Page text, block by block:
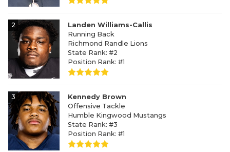
2
Landen Williams-Callis
Running Back
Richmond Randle Lions
State Rank: #2
Position Rank: #1
3
Kennedy Brown
Offensive Tackle
Humble Kingwood Mustangs
State Rank: #3
Position Rank: #1